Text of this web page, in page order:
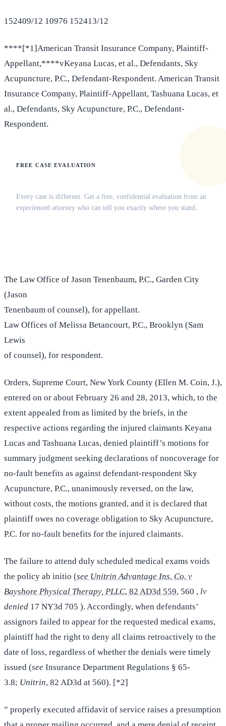
152409/12 10976 152413/12
****[*1]American Transit Insurance Company, Plaintiff-
Appellant,****vKeyana Lucas, et al., Defendants, Sky
Acupuncture, P.C., Defendant-Respondent. American Transit
Insurance Company, Plaintiff-Appellant, Tashuana Lucas, et
al., Defendants, Sky Acupuncture, P.C., Defendant-
Respondent.
FREE CASE EVALUATION
Every case is different. Get a free, confidential evaluation from an
experienced attorney who can tell you exactly where you stand.
The Law Office of Jason Tenenbaum, P.C., Garden City
(Jason
Tenenbaum of counsel), for appellant.
Law Offices of Melissa Betancourt, P.C., Brooklyn (Sam
Lewis
of counsel), for respondent.
Orders, Supreme Court, New York County (Ellen M. Coin, J.),
entered on or about February 26 and 28, 2013, which, to the
extent appealed from as limited by the briefs, in the
respective actions regarding the injured claimants Keyana
Lucas and Tashuana Lucas, denied plaintiff’s motions for
summary judgment seeking declarations of noncoverage for
no-fault benefits as against defendant-respondent Sky
Acupuncture, P.C., unanimously reversed, on the law,
without costs, the motions granted, and it is declared that
plaintiff owes no coverage obligation to Sky Acupuncture,
P.C. for no-fault benefits for the injured claimants.
The failure to attend duly scheduled medical exams voids
the policy ab initio (see Unitrin Advantage Ins. Co. v
Bayshore Physical Therapy, PLLC, 82 AD3d 559, 560 , lv
denied 17 NY3d 705 ). Accordingly, when defendants’
assignors failed to appear for the requested medical exams,
plaintiff had the right to deny all claims retroactively to the
date of loss, regardless of whether the denials were timely
issued (see Insurance Department Regulations § 65-
3.8; Unitrin, 82 AD3d at 560). [*2]
” properly executed affidavit of service raises a presumption